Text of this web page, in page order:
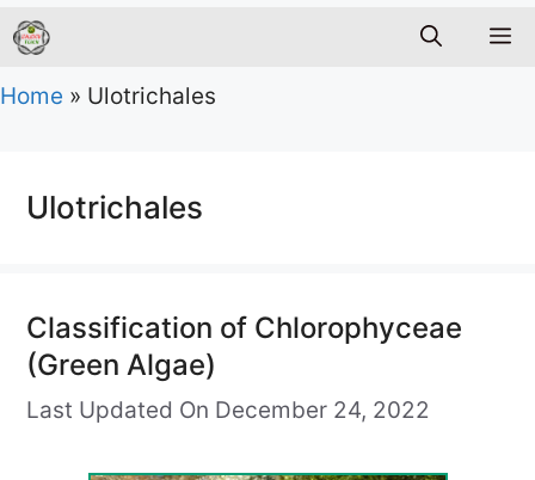
Home » Ulotrichales
Ulotrichales
Classification of Chlorophyceae
(Green Algae)
Last Updated On December 24, 2022